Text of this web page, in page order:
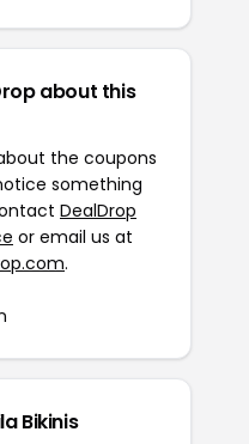
about this
the coupons
something
DealDrop
or email us at
.
Bikinis